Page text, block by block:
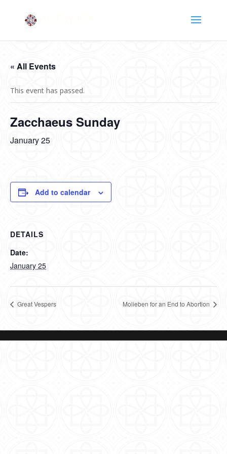
« All Events
This event has passed.
Zacchaeus Sunday
January 25
Add to calendar
DETAILS
Date:
January 25
Great Vespers Molieben for an End to Abortion